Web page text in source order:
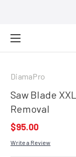
DiamaPro
Saw Blade
Removal
$95.00
Write a Review